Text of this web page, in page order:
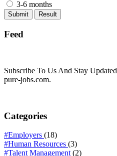
3-6 months
Feed
Subscribe To Us And Stay
pure-jobs.com.
Categories
#Employers (18)
#Human Resources (3)
#Talent Management (2)